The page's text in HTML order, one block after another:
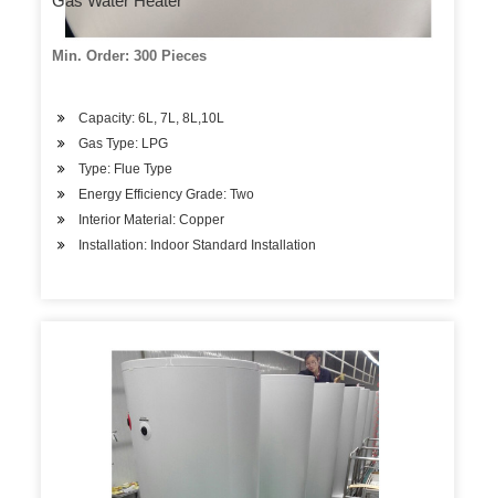
Min. Order: 300 Pieces
Capacity: 6L, 7L, 8L,10L
Gas Type: LPG
Type: Flue Type
Energy Efficiency Grade: Two
Interior Material: Copper
Installation: Indoor Standard Installation